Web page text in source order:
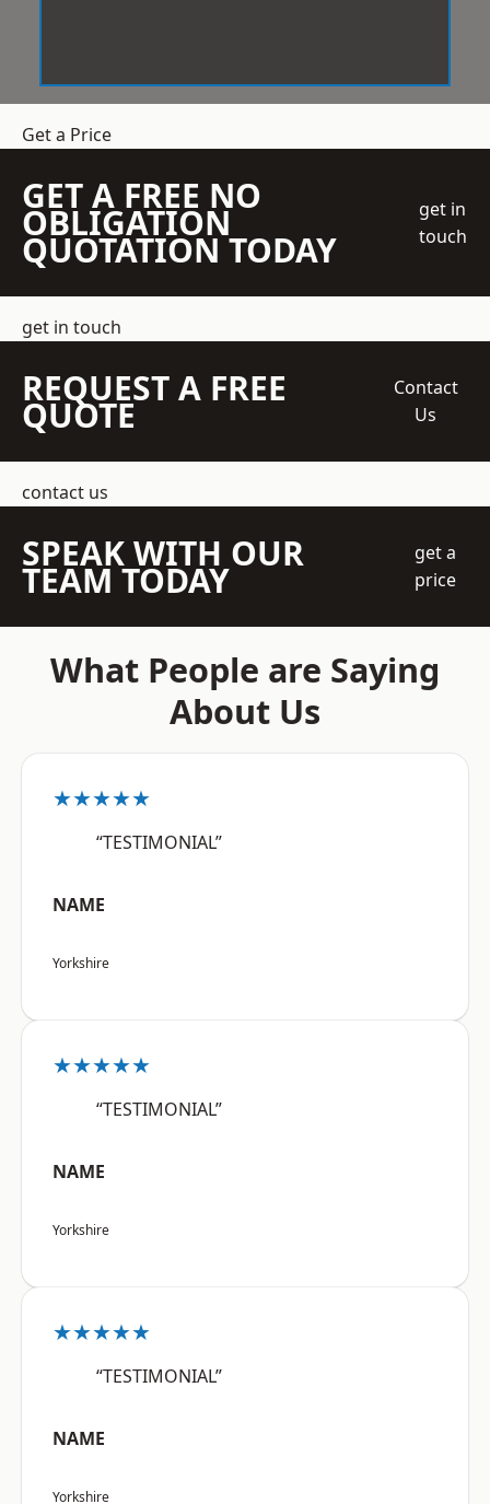
Get a Price
GET A FREE NO
OBLIGATION
QUOTATION TODAY
get in
touch
get in touch
REQUEST A FREE
QUOTE
Contact
Us
contact us
SPEAK WITH OUR
TEAM TODAY
get a
price
What People are Saying
About Us
★★★★★
“TESTIMONIAL”
NAME
Yorkshire
★★★★★
“TESTIMONIAL”
NAME
Yorkshire
★★★★★
“TESTIMONIAL”
NAME
Yorkshire